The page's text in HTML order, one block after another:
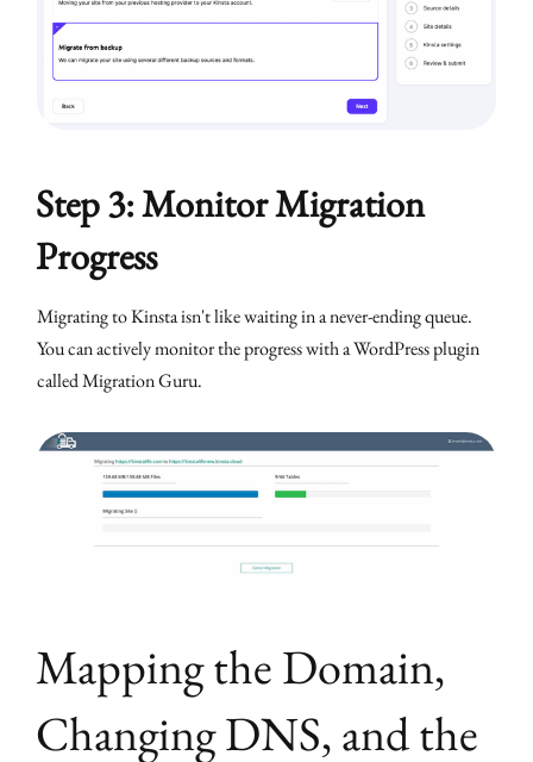
Step 3: Monitor Migration
Progress
Migrating to Kinsta isn't like waiting in a never-ending queue.
You can actively monitor the progress with a WordPress plugin
called Migration Guru.
Mapping the Domain,
Changing DNS, and the